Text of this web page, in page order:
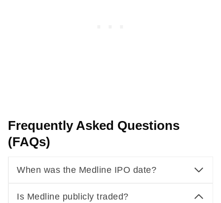
Frequently Asked Questions
(FAQs)
When was the Medline IPO date?
Is Medline publicly traded?